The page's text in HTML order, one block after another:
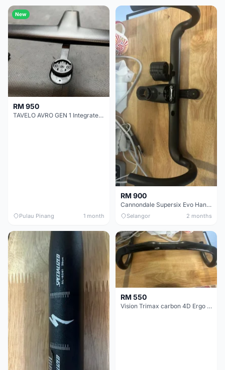
New
RM 950
TAVELO AVRO GEN 1 Integrated Aero Handlebar
Pulau Pinang 1 month
RM 900
Cannondale Supersix Evo Handle bar
Selangor 2 months
RM 550
Vision Trimax carbon 4D Ergo Compact 400mm